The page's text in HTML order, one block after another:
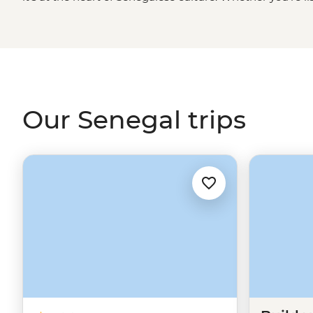
Our Senegal trips